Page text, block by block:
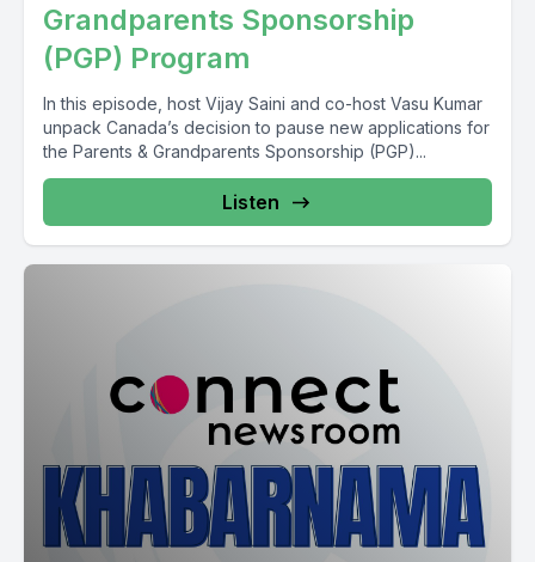
Grandparents Sponsorship
(PGP) Program
In this episode, host Vijay Saini and co-host Vasu Kumar
unpack Canada’s decision to pause new applications for
the Parents & Grandparents Sponsorship (PGP)...
Listen